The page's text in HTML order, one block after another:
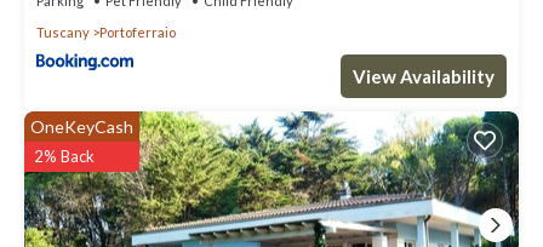
Tuscany
Portoferraio
View Availability
OneKeyCash
2% Back